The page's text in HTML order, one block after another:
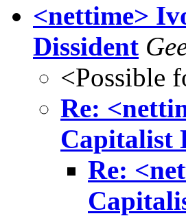
<nettime>
Dissident
<Possible
Re:
Capitalist
Re: